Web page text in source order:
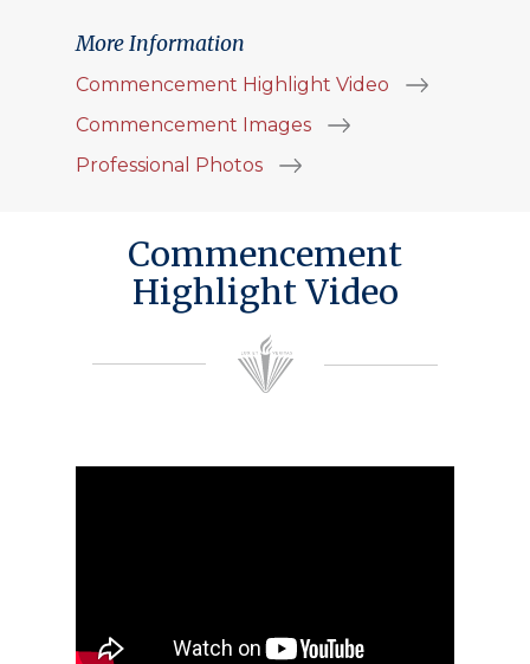
More Information
Commencement Highlight Video
Commencement Images
Professional Photos
Commencement
Highlight Video